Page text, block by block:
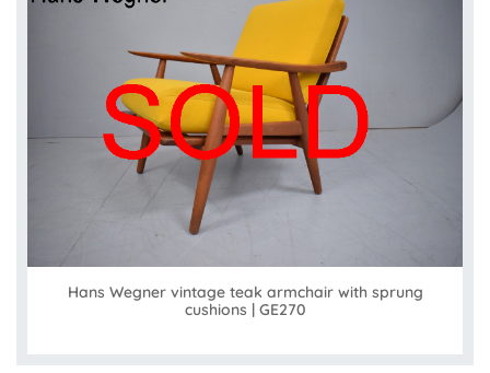
Hans Wegner vintage teak armchair with sprung
cushions | GE270